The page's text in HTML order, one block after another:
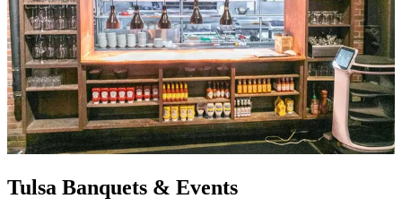
Tulsa Banquets & Events